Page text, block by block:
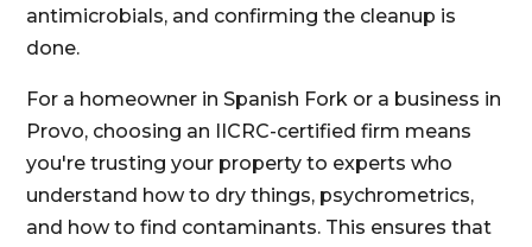
antimicrobials, and confirming the cleanup is
done.
For a homeowner in Spanish Fork or a business in
Provo, choosing an IICRC-certified firm means
you're trusting your property to experts who
understand how to dry things, psychrometrics,
and how to find contaminants. This ensures that